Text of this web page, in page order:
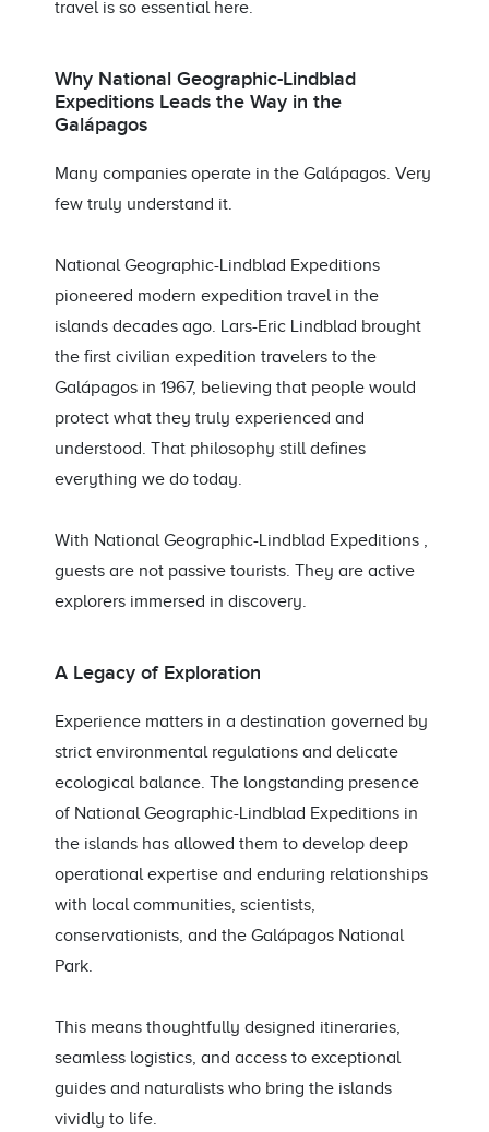
travel is so essential here.
Why National Geographic-Lindblad
Expeditions Leads the Way in the
Galápagos
Many companies operate in the Galápagos. Very
few truly understand it.
National Geographic-Lindblad Expeditions
pioneered modern expedition travel in the
islands decades ago. Lars-Eric Lindblad brought
the first civilian expedition travelers to the
Galápagos in 1967, believing that people would
protect what they truly experienced and
understood. That philosophy still defines
everything we do today.
With National Geographic-Lindblad Expeditions ,
guests are not passive tourists. They are active
explorers immersed in discovery.
A Legacy of Exploration
Experience matters in a destination governed by
strict environmental regulations and delicate
ecological balance. The longstanding presence
of National Geographic-Lindblad Expeditions in
the islands has allowed them to develop deep
operational expertise and enduring relationships
with local communities, scientists,
conservationists, and the Galápagos National
Park.
This means thoughtfully designed itineraries,
seamless logistics, and access to exceptional
guides and naturalists who bring the islands
vividly to life.